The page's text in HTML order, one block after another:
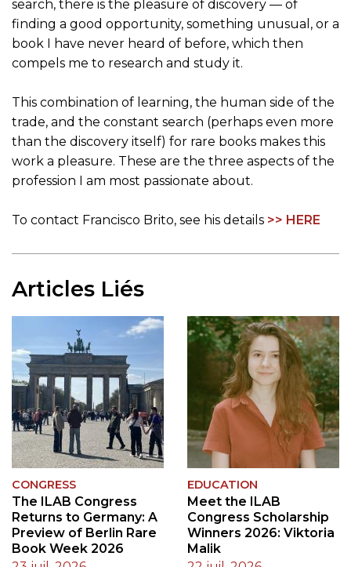
search, there is the pleasure of discovery — of
finding a good opportunity, something unusual, or a
book I have never heard of before, which then
compels me to research and study it.
This combination of learning, the human side of the
trade, and the constant search (perhaps even more
than the discovery itself) for rare books makes this
work a pleasure. These are the three aspects of the
profession I am most passionate about.
To contact Francisco Brito, see his details >> HERE
Articles Liés
CONGRESS
The ILAB Congress
Returns to Germany: A
Preview of Berlin Rare
Book Week 2026
EDUCATION
Meet the ILAB
Congress Scholarship
Winners 2026: Viktoria
Malik